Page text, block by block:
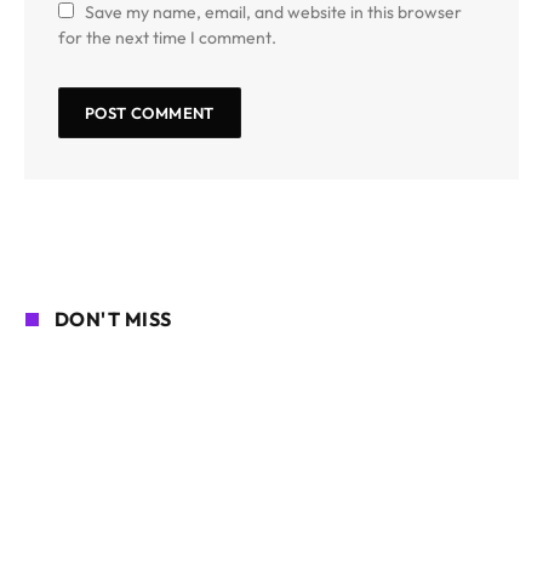
Save my name, email, and website in this browser
for the next time I comment.
DON'T MISS